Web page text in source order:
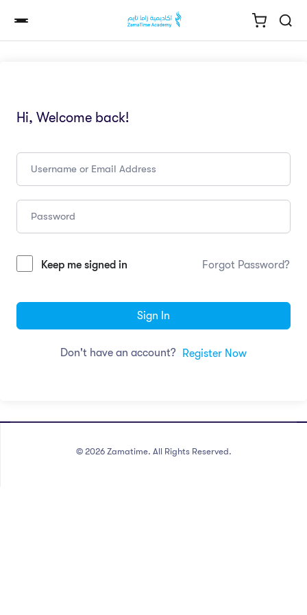
Hi, Welcome back!
Keep me signed in Forgot Password?
Sign In
Don't have an account? Register Now
© 2026 Zamatime. All Rights Reserved.